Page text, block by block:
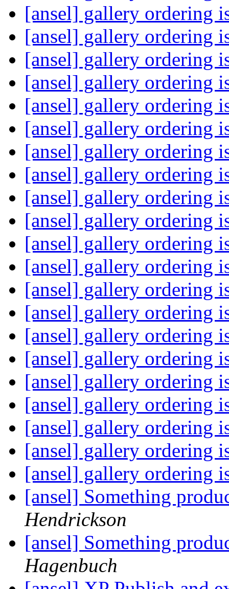
[ansel] gallery ordering
[ansel] gallery ordering
[ansel] gallery ordering
[ansel] gallery ordering
[ansel] gallery ordering
[ansel] gallery ordering
[ansel] gallery ordering
[ansel] gallery ordering
[ansel] gallery ordering
[ansel] gallery ordering
[ansel] gallery ordering
[ansel] gallery ordering
[ansel] gallery ordering
[ansel] gallery ordering
[ansel] gallery ordering
[ansel] gallery ordering
[ansel] gallery ordering
[ansel] gallery ordering
[ansel] gallery ordering
[ansel] gallery ordering
[ansel] gallery ordering
[ansel] Something
Hendrickson
[ansel] Something
Hagenbuch